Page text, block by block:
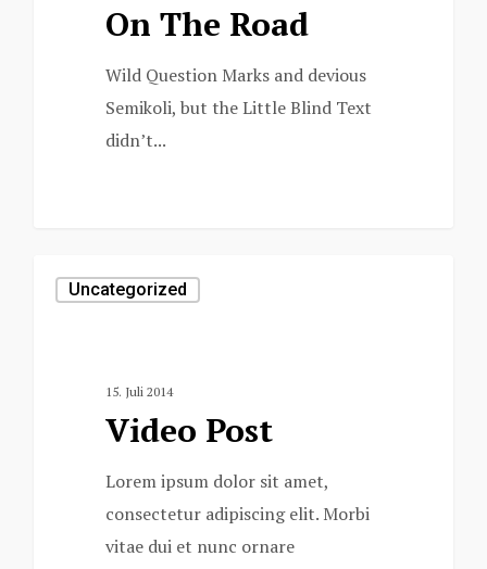
On The Road
Wild Question Marks and devious
Semikoli, but the Little Blind Text
didn’t...
Uncategorized
15. Juli 2014
Video Post
Lorem ipsum dolor sit amet,
consectetur adipiscing elit. Morbi
vitae dui et nunc ornare